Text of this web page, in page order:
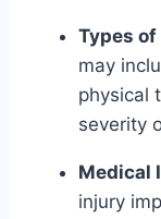
Types
may
physical
severity
Medical
injury